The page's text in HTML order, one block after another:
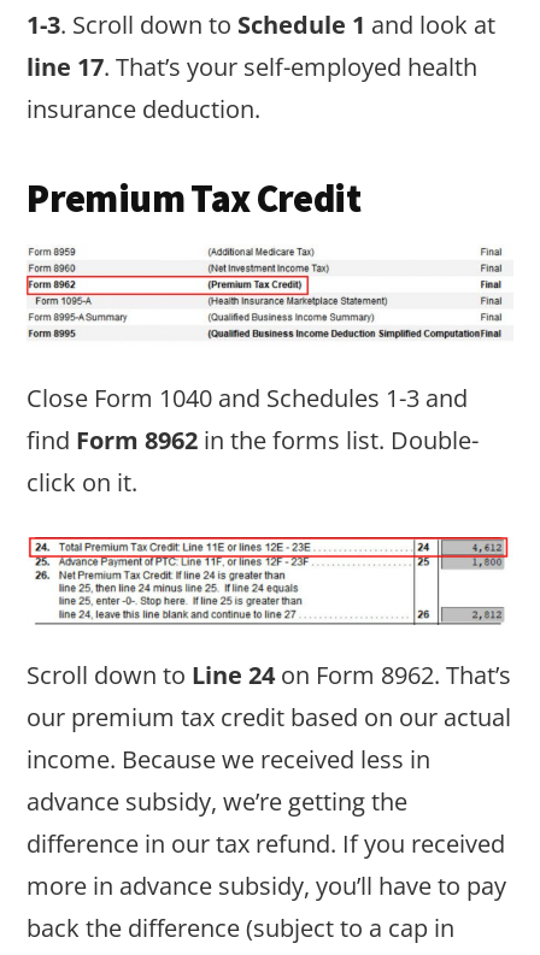
1-3. Scroll down to Schedule 1 and look at
line 17. That’s your self-employed health
insurance deduction.
Premium Tax Credit
Close Form 1040 and Schedules 1-3 and
find Form 8962 in the forms list. Double-
click on it.
Scroll down to Line 24 on Form 8962. That’s
our premium tax credit based on our actual
income. Because we received less in
advance subsidy, we’re getting the
difference in our tax refund. If you received
more in advance subsidy, you’ll have to pay
back the difference (subject to a cap in